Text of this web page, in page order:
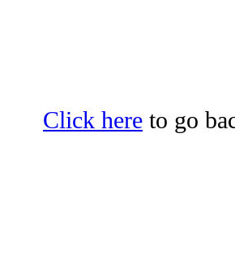
Click here to go